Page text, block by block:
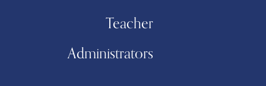
Teacher
Administrators